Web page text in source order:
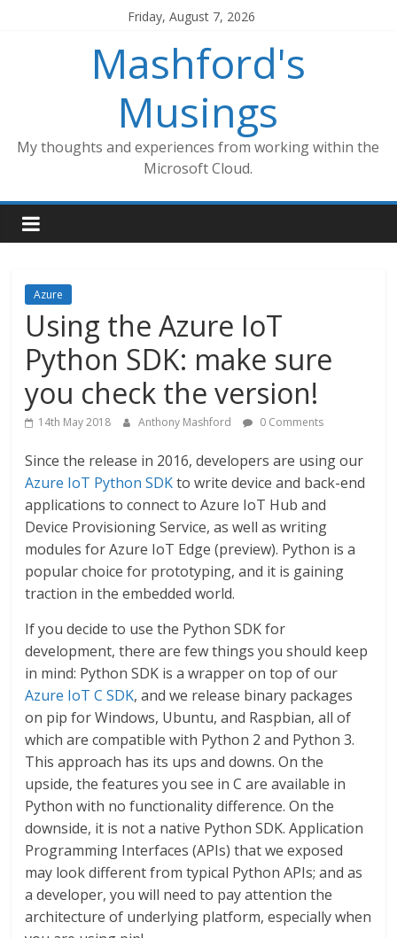
Friday, August 7, 2026
Mashford's
Musings
My thoughts and experiences from working within the
Microsoft Cloud.
Azure
Using the Azure IoT
Python SDK: make sure
you check the version!
14th May 2018 Anthony Mashford 0 Comments
Since the release in 2016, developers are using our
Azure IoT Python SDKto write device and back-end
applications to connect to Azure IoT Hub and
Device Provisioning Service, as well as writing
modules for Azure IoT Edge (preview). Python is a
popular choice for prototyping, and it is gaining
traction in the embedded world.
If you decide to use the Python SDK for
development, there are few things you should keep
in mind: Python SDK is a wrapper on top of our
Azure IoT C SDK, and we release binary packages
on pip for Windows, Ubuntu, and Raspbian, all of
which are compatible with Python 2 and Python 3.
This approach has its ups and downs. On the
upside, the features you see in C are available in
Python with no functionality difference. On the
downside, it is not a native Python SDK. Application
Programming Interfaces (APIs) that we exposed
may look different from typical Python APIs; and as
a developer, you will need to pay attention the
architecture of underlying platform, especially when